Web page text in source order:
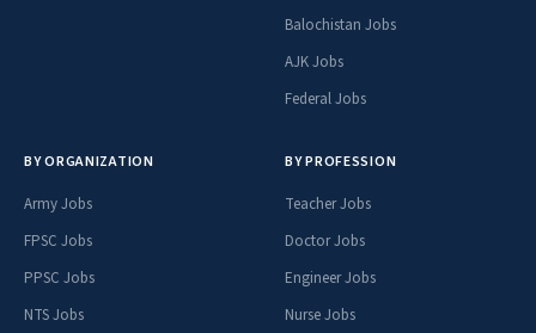
Balochistan Jobs
AJK Jobs
Federal Jobs
BY ORGANIZATION
Army Jobs
FPSC Jobs
PPSC Jobs
NTS Jobs
BY PROFESSION
Teacher Jobs
Doctor Jobs
Engineer Jobs
Nurse Jobs